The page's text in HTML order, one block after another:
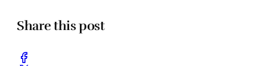
Share this post